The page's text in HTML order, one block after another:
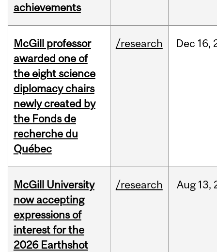
achievements
McGill professor
awarded one of
the eight science
diplomacy chairs
newly created by
the Fonds de
recherche du
Québec
/research Dec 16,
McGill University
now accepting
expressions of
interest for the
2026 Earthshot
/research Aug 13,